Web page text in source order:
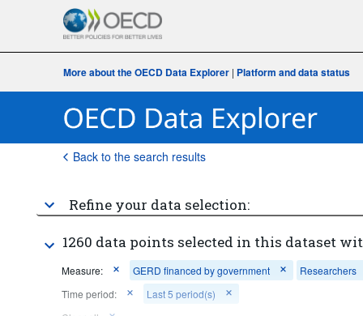
More about the OECD Data Explorer| Platform and data status
Back to the search results
Refine your data selection:
1260 data points selected in this dataset
Measure: GERD financed by government
Researchers
Time period:
Last 5 period(s)